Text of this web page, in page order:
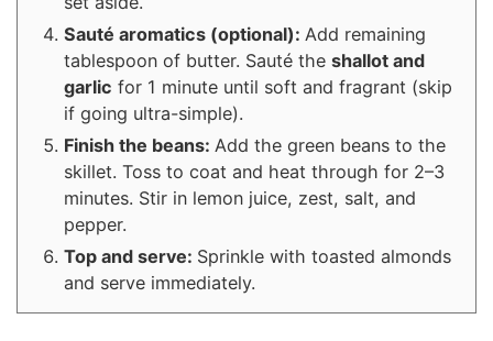
Sauté aromatics (optional): Add remaining
tablespoon of butter. Sauté the shallot and
garlic for 1 minute until soft and fragrant (skip
if going ultra-simple).
Finish the beans: Add the green beans to the
skillet. Toss to coat and heat through for 2–3
minutes. Stir in lemon juice, zest, salt, and
pepper.
Top and serve: Sprinkle with toasted almonds
and serve immediately.